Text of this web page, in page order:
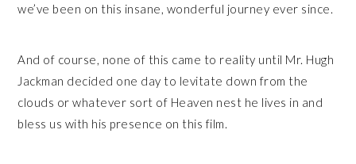
we’ve been on this insane, wonderful journey ever since.
And of course, none of this came to reality until Mr. Hugh
Jackman decided one day to levitate down from the
clouds or whatever sort of Heaven nest he lives in and
bless us with his presence on this film.